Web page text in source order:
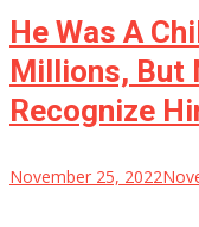
He Was A
Millions, But
Recognize
November 25, 2022